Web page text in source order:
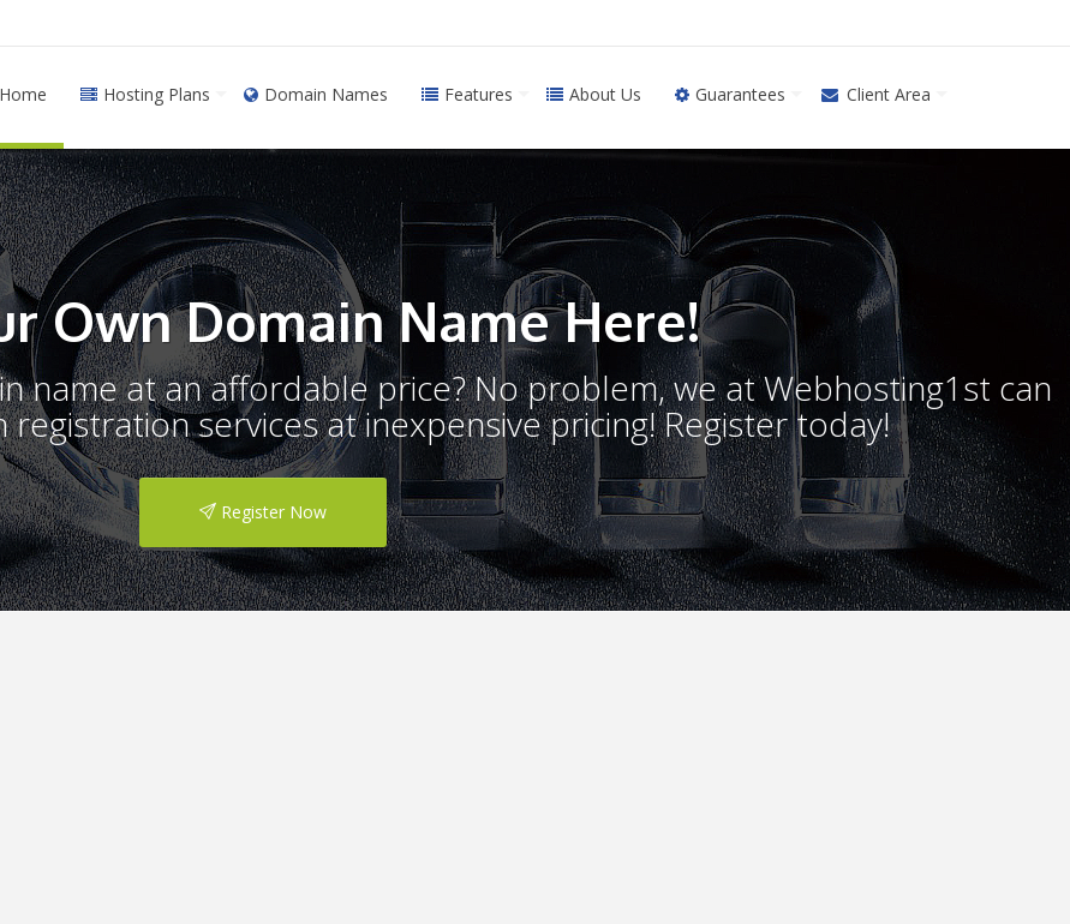
Home Hosting Plans Domain Names Features About Us Guarantees Client Area
Own Domain Name Here!
name at an affordable price? No problem, we at Webhosting1st can
services at inexpensive pricing! Register today!
Register Now